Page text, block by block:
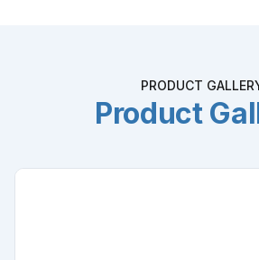
PRODUCT
Product